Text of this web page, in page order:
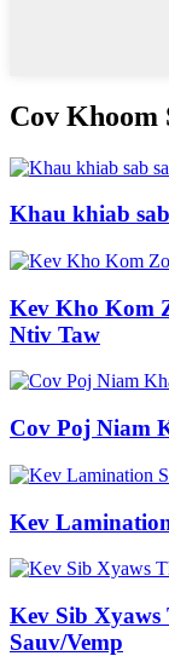
Cov Khoom
Khau khiab
Kev Kho Kom
Ntiv Taw
Cov Poj Niam
Kev
Kev Sib Xyaws
Sauv/Vemp